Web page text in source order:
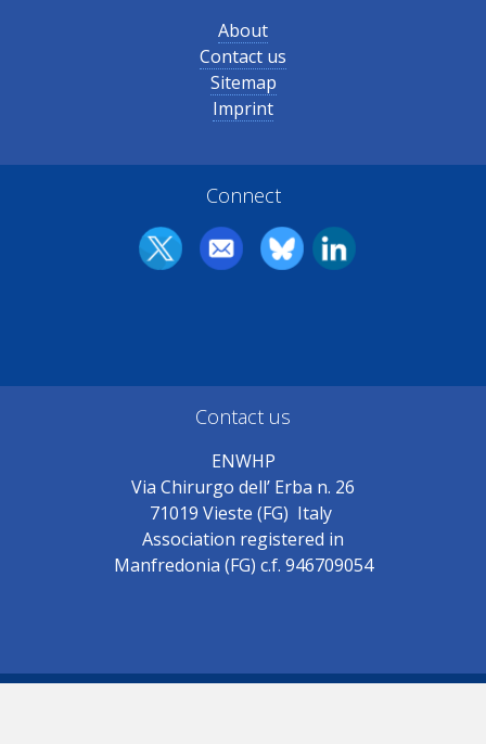
About
Contact us
Sitemap
Imprint
Connect
Contact us
ENWHP
Via Chirurgo dell’ Erba n. 26
71019 Vieste (FG) Italy
Association registered in
Manfredonia (FG) c.f. 946709054